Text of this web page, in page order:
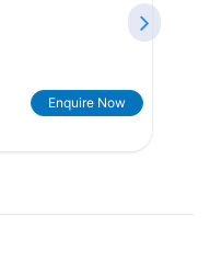
Enquire Now